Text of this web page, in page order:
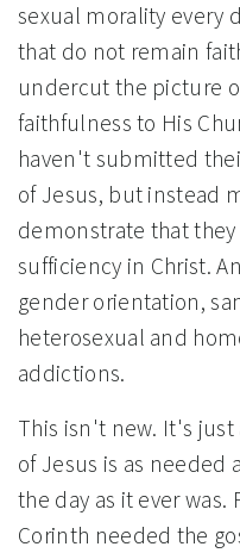
sexual morality every
that do not remain
undercut the picture
faithfulness to His
haven't submitted
of Jesus, but instead
demonstrate that
sufficiency in Christ.
gender orientation,
heterosexual and
addictions.
This isn't new. It's
of Jesus is as needed
the day as it ever
Corinth needed the